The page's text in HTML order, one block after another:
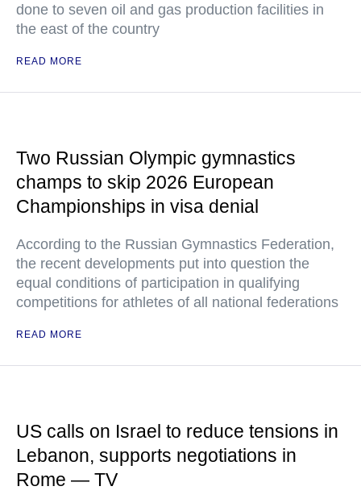
done to seven oil and gas production facilities in
the east of the country
READ MORE
Two Russian Olympic gymnastics
champs to skip 2026 European
Championships in visa denial
According to the Russian Gymnastics Federation,
the recent developments put into question the
equal conditions of participation in qualifying
competitions for athletes of all national federations
READ MORE
US calls on Israel to reduce tensions in
Lebanon, supports negotiations in
Rome — TV